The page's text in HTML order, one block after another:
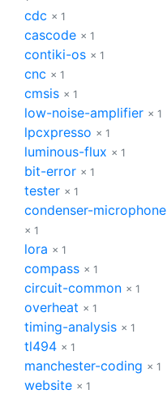
cdc × 1
cascode × 1
contiki-os × 1
cnc × 1
cmsis × 1
low-noise-amplifier × 1
lpcxpresso × 1
luminous-flux × 1
bit-error × 1
tester × 1
condenser-microphone
× 1
lora × 1
compass × 1
circuit-common × 1
overheat × 1
timing-analysis × 1
tl494 × 1
manchester-coding × 1
website × 1